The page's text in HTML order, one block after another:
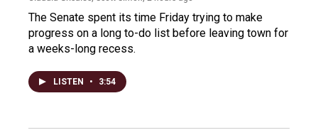
The Senate spent its time Friday trying to make
progress on a long to-do list before leaving town for
a weeks-long recess.
LISTEN • 3:54